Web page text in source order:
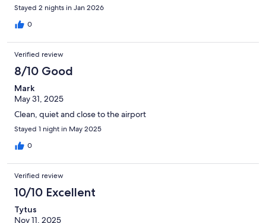
Stayed 2 nights in Jan 2026
0
Verified review
8/10 Good
Mark
May 31, 2025
Clean, quiet and close to the airport
Stayed 1 night in May 2025
0
Verified review
10/10 Excellent
Tytus
Nov 11, 2025